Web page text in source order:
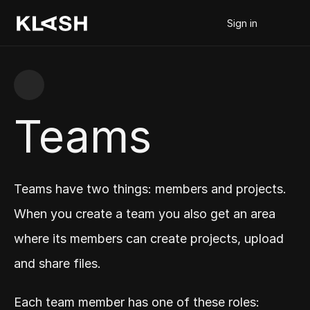
Sign in
Teams
Teams have two things: members and projects.
When you create a team you also get an area
where its members can create projects, upload
and share files.
Each team member has one of these roles: